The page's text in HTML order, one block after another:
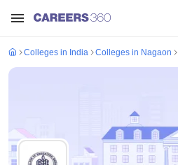
Colleges in India Colleges in Nagaon